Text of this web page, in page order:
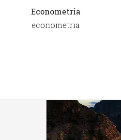
Econometria
econometria